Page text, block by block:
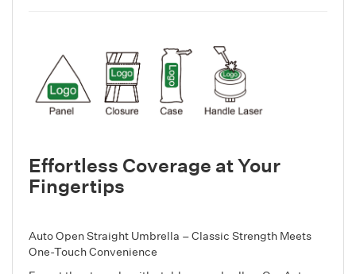
Effortless Coverage at Your
Fingertips
Auto Open Straight Umbrella – Classic Strength Meets
One-Touch Convenience